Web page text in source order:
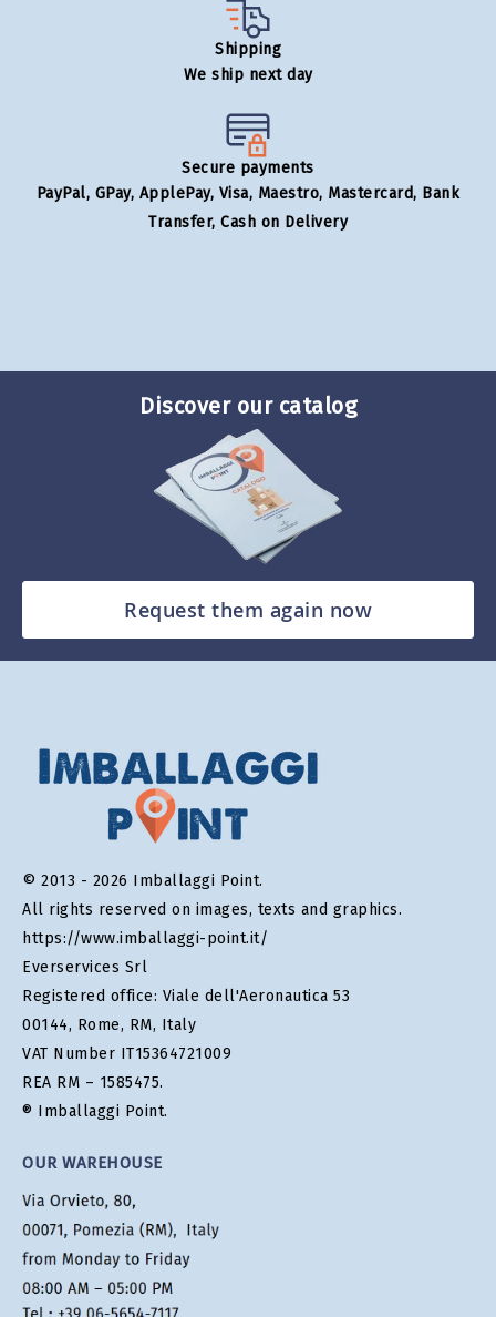
Shipping
We ship next day
Secure payments
PayPal, GPay, ApplePay, Visa, Maestro, Mastercard, Bank
Transfer, Cash on Delivery
Discover our catalog
Request them again now
© 2013 - 2026 Imballaggi Point.
All rights reserved on images, texts and graphics.
https://www.imballaggi-point.it/
Everservices Srl
Registered office: Viale dell'Aeronautica 53
00144, Rome, RM, Italy
VAT Number IT15364721009
REA RM – 1585475.
® Imballaggi Point.
OUR WAREHOUSE